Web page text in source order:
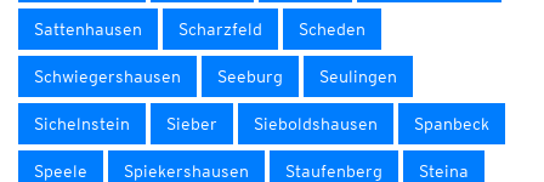
Sattenhausen Scharzfeld Scheden
Schwiegershausen Seeburg Seulingen
Sichelnstein Sieber Sieboldshausen Spanbeck
Speele Spiekershausen Staufenberg Steina